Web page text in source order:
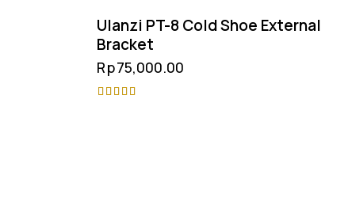
Ulanzi PT-8 Cold Shoe External
Bracket
Rp75,000.00